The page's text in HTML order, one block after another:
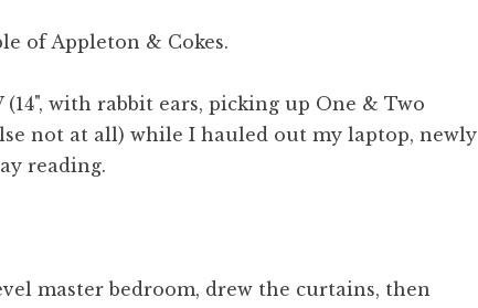
of Appleton & Cokes.
with rabbit ears, picking up One & Two
not at all) while I hauled out my laptop, newly
reading.
master bedroom, drew the curtains, then